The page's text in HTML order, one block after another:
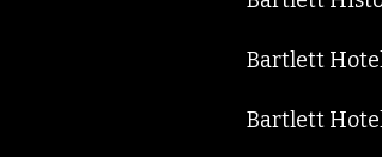
Bartlett
Bartlett